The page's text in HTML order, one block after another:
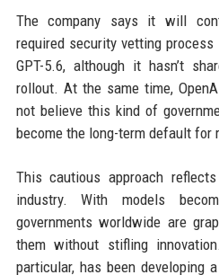
The company says it will
required security vetting
GPT-5.6, although it hasn’t
rollout. At the same time,
not believe this kind of
become the long-term default for
This cautious approach
industry. With models
governments worldwide are
them without stifling
particular, has been developing